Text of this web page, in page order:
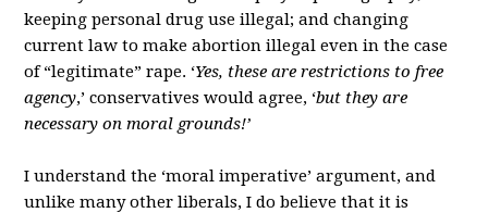
keeping personal drug use illegal; and changing
current law to make abortion illegal even in the case
of “legitimate” rape. ‘Yes, these are restrictions to free
agency,’ conservatives would agree, ‘but they are
necessary on moral grounds!’
I understand the ‘moral imperative’ argument, and
unlike many other liberals, I do believe that it is